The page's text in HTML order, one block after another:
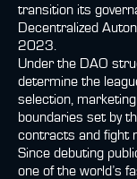
transition its
Decentralized
2023.
Under the DAO
determine the
selection,
boundaries set by
contracts and fight
Since debuting
one of the world’s